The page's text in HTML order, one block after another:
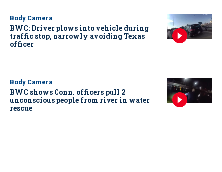
Body Camera
BWC: Driver plows into vehicle during
traffic stop, narrowly avoiding Texas
officer
Body Camera
BWC shows Conn. officers pull 2
unconscious people from river in water
rescue